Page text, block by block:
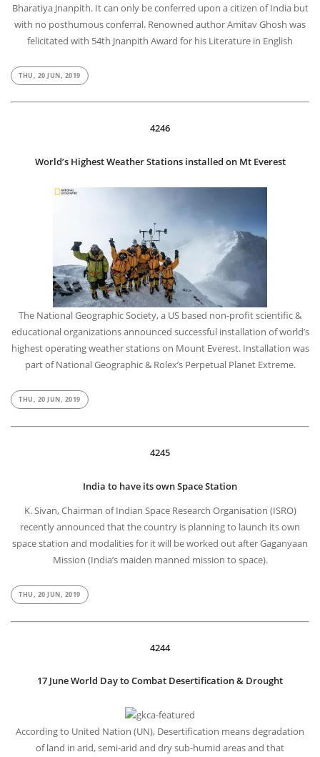
Bharatiya Jnanpith. It can only be conferred upon a citizen of India but
with no posthumous conferral. Renowned author Amitav Ghosh was
felicitated with 54th Jnanpith Award for his Literature in English
THU, 20 JUN, 2019
4246
World’s Highest Weather Stations installed on Mt Everest
The National Geographic Society, a US based non-profit scientific &
educational organizations announced successful installation of world’s
highest operating weather stations on Mount Everest. Installation was
part of National Geographic & Rolex’s Perpetual Planet Extreme.
THU, 20 JUN, 2019
4245
India to have its own Space Station
K. Sivan, Chairman of Indian Space Research Organisation (ISRO)
recently announced that the country is planning to launch its own
space station and modalities for it will be worked out after Gaganyaan
Mission (India’s maiden manned mission to space).
THU, 20 JUN, 2019
4244
17 June World Day to Combat Desertification & Drought
According to United Nation (UN), Desertification means degradation
of land in arid, semi-arid and dry sub-humid areas and that